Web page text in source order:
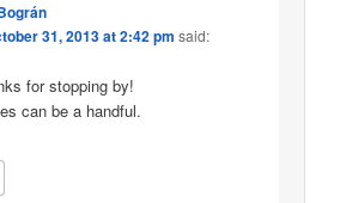
31, 2013 at 2:42 pm said:
for stopping by!
can be a handful.